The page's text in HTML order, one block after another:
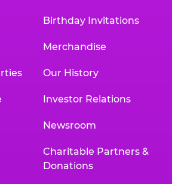
Birthday Invitations
Merchandise
Our History
Investor Relations
Newsroom
Charitable Partners &
Donations